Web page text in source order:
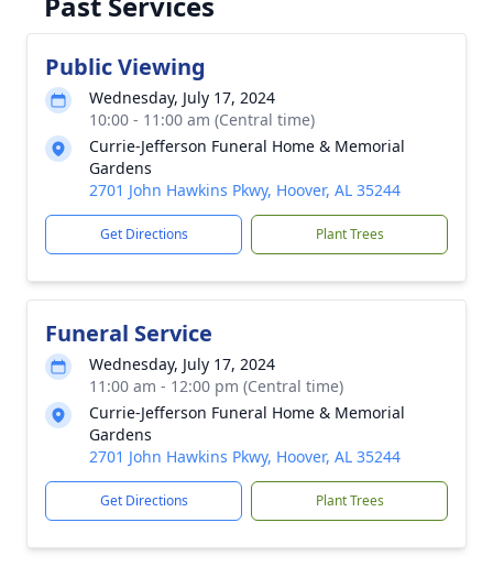
Public Viewing
Wednesday, July 17, 2024
10:00 - 11:00 am (Central time)
Currie-Jefferson Funeral Home & Memorial
Gardens
2701 John Hawkins Pkwy, Hoover, AL 35244
Get Directions Plant Trees
Funeral Service
Wednesday, July 17, 2024
11:00 am - 12:00 pm (Central time)
Currie-Jefferson Funeral Home & Memorial
Gardens
2701 John Hawkins Pkwy, Hoover, AL 35244
Get Directions Plant Trees